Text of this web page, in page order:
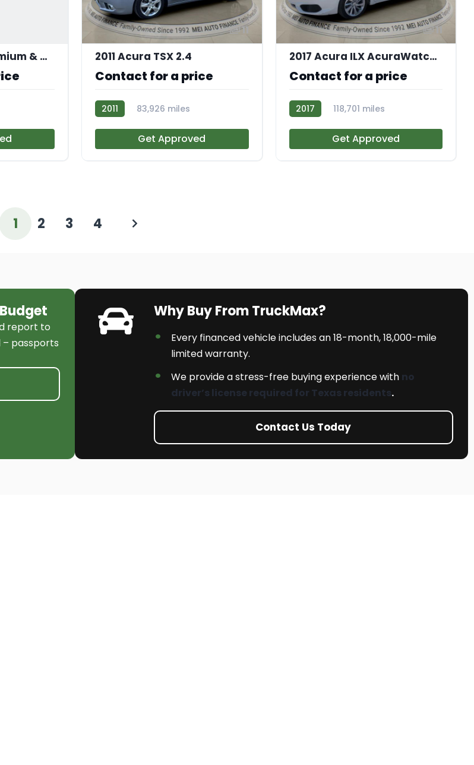
2017 Acura ILX Premium & A-SPEC
11
2011 Acura TSX 2.4
Contact for a price
2011
83,926 miles
Get Approved
11
2017 Acura ILX AcuraWatch Plus Package
Contact for a price
2017
118,701 miles
Get Approved
1 2 3 4
report to
– passports
Why Buy From TruckMax?
Every financed vehicle includes an 18-month, 18,000-mile
limited warranty.
We provide a stress-free buying experience with no
driver’s license required for Texas residents.
Contact Us Today